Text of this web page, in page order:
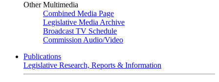
Other Multimedia
Combined Media Page
Legislative Media Archive
Broadcast TV Schedule
Commission Audio/Video
Publications
Legislative Research, Reports & Information